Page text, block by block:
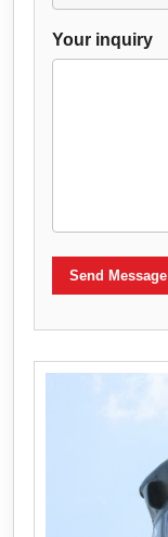
Your inquiry
Send Message